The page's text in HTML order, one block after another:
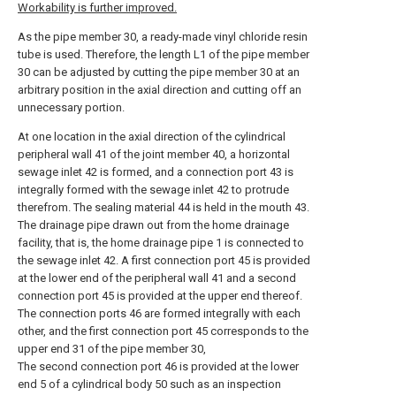
Workability is further improved.
As the pipe member 30, a ready-made vinyl chloride resin
tube is used. Therefore, the length L1 of the pipe member
30 can be adjusted by cutting the pipe member 30 at an
arbitrary position in the axial direction and cutting off an
unnecessary portion.
At one location in the axial direction of the cylindrical
peripheral wall 41 of the joint member 40, a horizontal
sewage inlet 42 is formed, and a connection port 43 is
integrally formed with the sewage inlet 42 to protrude
therefrom. The sealing material 44 is held in the mouth 43.
The drainage pipe drawn out from the home drainage
facility, that is, the home drainage pipe 1 is connected to
the sewage inlet 42. A first connection port 45 is provided
at the lower end of the peripheral wall 41 and a second
connection port 45 is provided at the upper end thereof.
The connection ports 46 are formed integrally with each
other, and the first connection port 45 corresponds to the
upper end 31 of the pipe member 30,
The second connection port 46 is provided at the lower
end 5 of a cylindrical body 50 such as an inspection